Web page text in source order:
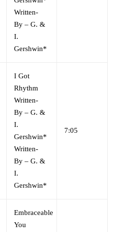
Written-
By – G. &
I.
Gershwin*
I Got
Rhythm
Written-
By – G. &
I.
Gershwin*
Written-
By – G. &
I.
Gershwin*
7:05
Embraceable
You